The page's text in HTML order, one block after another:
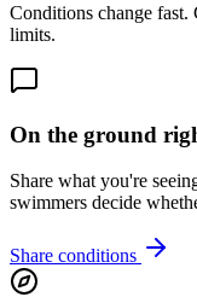
Conditions change
limits.
On the ground
Share what you're
swimmers decide
Share conditions